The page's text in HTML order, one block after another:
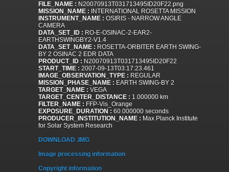
FILE_NAME : N20070913T031713495ID20F22.png
MISSION_NAME : INTERNATIONAL ROSETTA MISSION
INSTRUMENT_NAME : OSIRIS - NARROW ANGLE
CAMERA
DATA_SET_ID : RO-E-OSINAC-2-EAR2-
EARTHSWINGBY2-V1.4
DATA_SET_NAME : ROSETTA-ORBITER EARTH SWING-
BY 2 OSINAC 2 EDR DATA
PRODUCT_ID : N20070913T031713495ID20F22
START_TIME : 2007-09-13T03:17:23.461
IMAGE_OBSERVATION_TYPE : REGULAR
MISSION_PHASE_NAME : EARTH SWING-BY 2
TARGET_NAME : VEGA
TARGET_CENTER_DISTANCE : 1.000000 km
FILTER_NAME : FFP-Vis_Orange
EXPOSURE_DURATION : 60.000000 seconds
PRODUCER_INSTITUTION_NAME : Max Planck Institute
for Solar System Research
DOWNLOAD .IMG
Image processing information
Copyright information